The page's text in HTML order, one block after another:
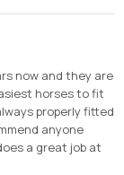
now and they are
horses to fit
properly fitted
anyone
a great job at